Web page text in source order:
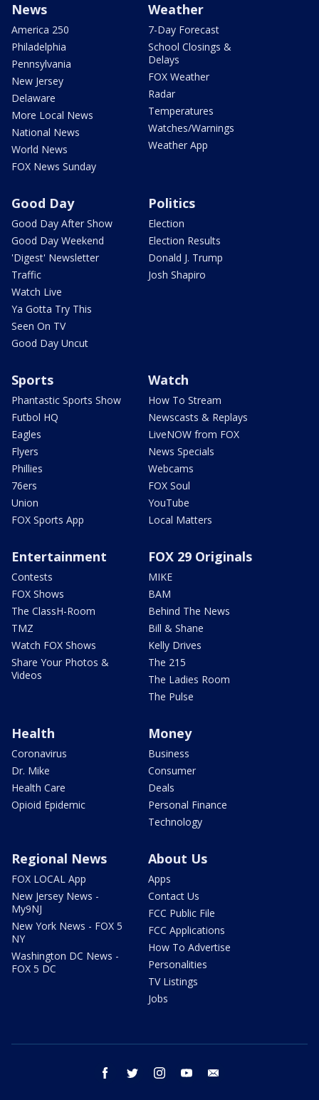
News
America 250
Philadelphia
Pennsylvania
New Jersey
Delaware
More Local News
National News
World News
FOX News Sunday
Weather
7-Day Forecast
School Closings &
Delays
FOX Weather
Radar
Temperatures
Watches/Warnings
Weather App
Good Day
Good Day After Show
Good Day Weekend
'Digest' Newsletter
Traffic
Watch Live
Ya Gotta Try This
Seen On TV
Good Day Uncut
Politics
Election
Election Results
Donald J. Trump
Josh Shapiro
Sports
Phantastic Sports Show
Futbol HQ
Eagles
Flyers
Phillies
76ers
Union
FOX Sports App
Watch
How To Stream
Newscasts & Replays
LiveNOW from FOX
News Specials
Webcams
FOX Soul
YouTube
Local Matters
Entertainment
Contests
FOX Shows
The ClassH-Room
TMZ
Watch FOX Shows
Share Your Photos &
Videos
FOX 29 Originals
MIKE
BAM
Behind The News
Bill & Shane
Kelly Drives
The 215
The Ladies Room
The Pulse
Health
Coronavirus
Dr. Mike
Health Care
Opioid Epidemic
Money
Business
Consumer
Deals
Personal Finance
Technology
Regional News
FOX LOCAL App
New Jersey News -
My9NJ
New York News - FOX 5
NY
Washington DC News -
FOX 5 DC
About Us
Apps
Contact Us
FCC Public File
FCC Applications
How To Advertise
Personalities
TV Listings
Jobs
facebook twitter instagram youtube